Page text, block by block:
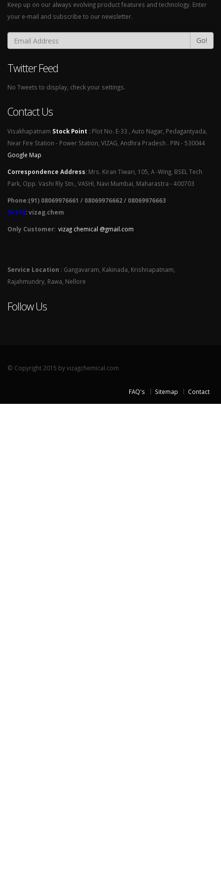
Keep up on our always evolving product features and technology. Enter
your e-mail and subscribe to our newsletter.
Go!
Twitter Feed
No Tweets to display, check your settings.
Contact Us
Visakhapatnam Stock Point : Plot No. E-33 , Auto Nagar, Pedagantyada,
Near Fire Station - Power Station, VIZAG, Andhra Pradesh . PIN - 530044
Google Map
Correspondence Address: Mrs. Kiran Tiwari, 105, A -Wing, BSEL Tech
Park, Opp. Vashi Rly Stn., VASHI, Navi Mumbai, Maharastra - 400703
Phone:(91) 08069976661 / 08069976662 / 08069976663
SKYPE: vizag.chem
Only Customer: vizag chemical @gmail.com
Service Location : Gangavaram, Kakinada, Krishnapatnam,
Rajahmundry, Rawa, Nellore
Follow Us
© Copyright 2015 by vizagchemical.com
FAQ's Sitemap Contact